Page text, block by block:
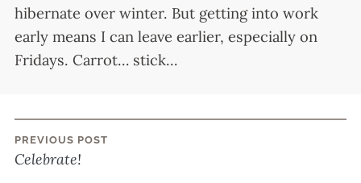
hibernate over winter. But getting into work
early means I can leave earlier, especially on
Fridays. Carrot… stick…
Post
PREVIOUS POST
Celebrate!